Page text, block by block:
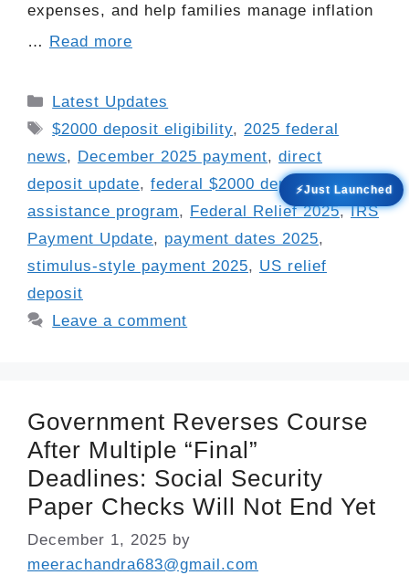
expenses, and help families manage inflation
… Read more
Categories
Latest Updates
Tags
$2000 deposit eligibility, 2025 federal
news, December 2025 payment, direct
deposit update, federal $2000 deposit,federal
assistance program, Federal Relief 2025,IRS
Payment Update, payment dates 2025,
stimulus-style payment 2025, US relief
deposit
Leave a comment
Government Reverses Course
After Multiple “Final”
Deadlines: Social Security
Paper Checks Will Not End Yet
December 1, 2025 by
meerachandra683@gmail.com
⚡Just Launched